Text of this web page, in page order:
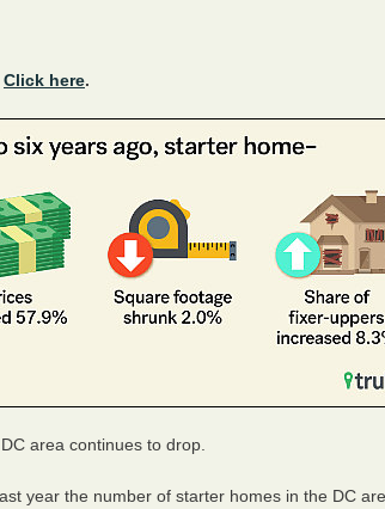
Click here.
area continues to drop.
year the number of starter homes in the DC